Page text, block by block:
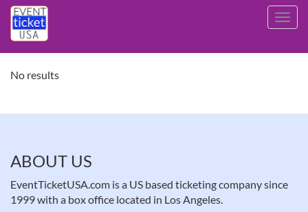
Skip
main
content
No results
ABOUT US
EventTicketUSA.com is a US based ticketing company since
1999 with a box office located in Los Angeles.